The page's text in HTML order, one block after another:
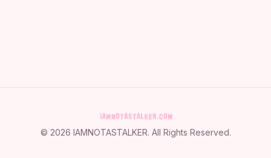
© 2026 IAMNOTASTALKER. All Rights Reserved.